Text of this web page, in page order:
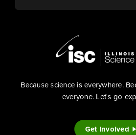
Because science is everywhere.
everyone. Let's go
Get Involved